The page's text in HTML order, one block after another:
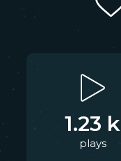
1.23 k
plays